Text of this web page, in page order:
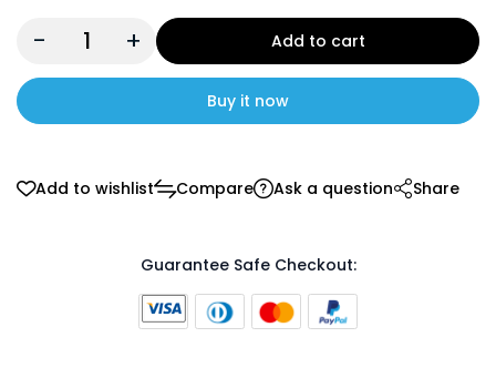
- + Add to cart
Buy it now
Add to wishlist Compare Ask a question Share
Guarantee Safe Checkout: